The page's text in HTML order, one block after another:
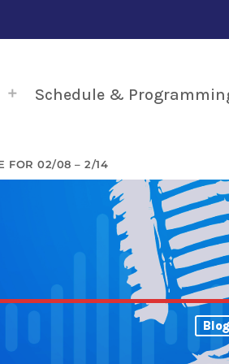
Schedule &
FOR 02/08 – 2/14
Blog